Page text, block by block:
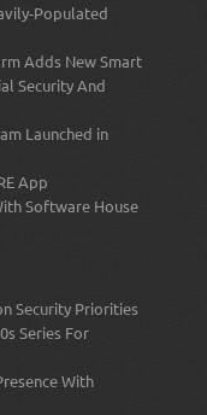
Populated
Adds New Smart
Security And
Launched in
App
Software House
Security Priorities
Series For
With